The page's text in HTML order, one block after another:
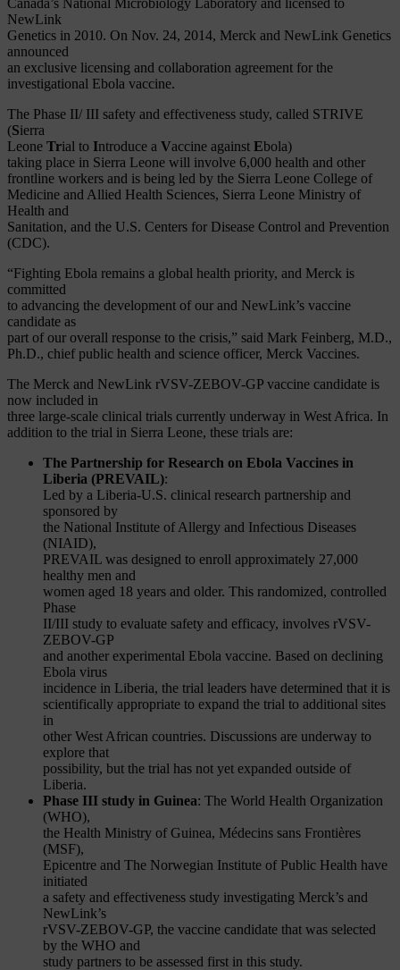
NewLink
Genetics in 2010. On Nov. 24, 2014, Merck and NewLink Genetics
announced
an exclusive licensing and collaboration agreement for the
investigational Ebola vaccine.
The Phase II/ III safety and effectiveness study, called STRIVE
(Sierra
Leone Trial to Introduce a Vaccine against Ebola)
taking place in Sierra Leone will involve 6,000 health and other
frontline workers and is being led by the Sierra Leone College of
Medicine and Allied Health Sciences, Sierra Leone Ministry of
Health and
Sanitation, and the U.S. Centers for Disease Control and Prevention
(CDC).
“Fighting Ebola remains a global health priority, and Merck is
committed
to advancing the development of our and NewLink’s vaccine
candidate as
part of our overall response to the crisis,” said Mark Feinberg, M.D.,
Ph.D., chief public health and science officer, Merck Vaccines.
The Merck and NewLink rVSV-ZEBOV-GP vaccine candidate is
now included in
three large-scale clinical trials currently underway in West Africa. In
addition to the trial in Sierra Leone, these trials are:
The Partnership for Research on Ebola Vaccines in
Liberia (PREVAIL):
Led by a Liberia-U.S. clinical research partnership and
sponsored by
the National Institute of Allergy and Infectious Diseases
(NIAID),
PREVAIL was designed to enroll approximately 27,000
healthy men and
women aged 18 years and older. This randomized, controlled
Phase
II/III study to evaluate safety and efficacy, involves rVSV-
ZEBOV-GP
and another experimental Ebola vaccine. Based on declining
Ebola virus
incidence in Liberia, the trial leaders have determined that it is
scientifically appropriate to expand the trial to additional sites
in
other West African countries. Discussions are underway to
explore that
possibility, but the trial has not yet expanded outside of
Liberia.
Phase III study in Guinea: The World Health Organization
(WHO),
the Health Ministry of Guinea, Médecins sans Frontières
(MSF),
Epicentre and The Norwegian Institute of Public Health have
initiated
a safety and effectiveness study investigating Merck’s and
NewLink’s
rVSV-ZEBOV-GP, the vaccine candidate that was selected
by the WHO and
study partners to be assessed first in this study.